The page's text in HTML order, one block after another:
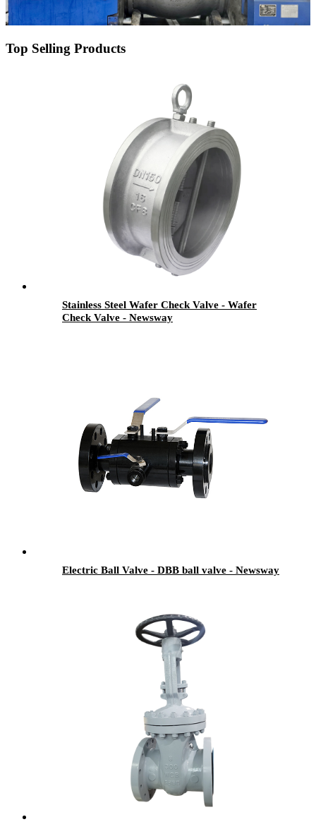
Top Selling Products
Stainless Steel Wafer Check Valve - Wafer
Check Valve - Newsway
Electric Ball Valve - DBB ball valve - Newsway